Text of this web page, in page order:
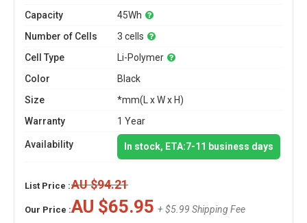
Capacity
45Wh
Number of Cells
3 cells
Cell Type
Li-Polymer
Color
Black
Size
*mm(L x W x H)
Warranty
1 Year
Availability In stock, ETA:7-11 business days
List Price :AU $94.21
Our Price :AU $65.95 + $5.99 Shipping Fee